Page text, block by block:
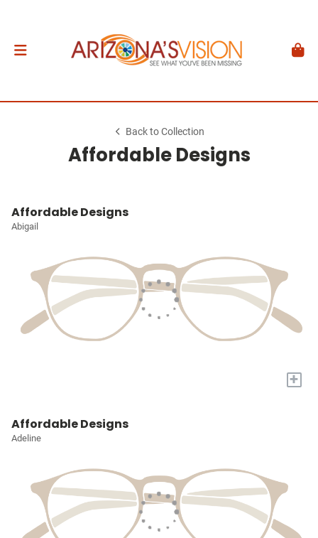
Back to Collection
Affordable Designs
Affordable Designs
Abigail
+
Affordable Designs
Adeline